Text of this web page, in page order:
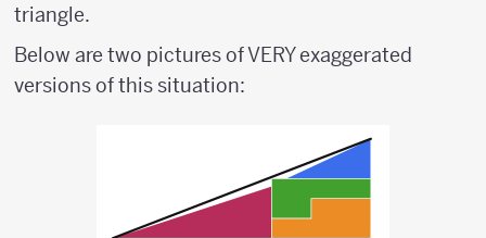
triangle.
Below are two pictures of VERY exaggerated
versions of this situation: